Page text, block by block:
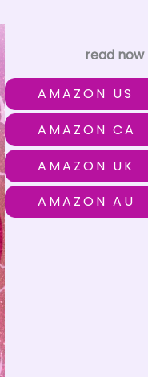
read now
AMAZON US
AMAZON CA
AMAZON UK
AMAZON AU